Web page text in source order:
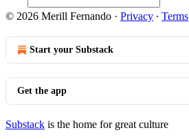
© 2026 Merill Fernando · Privacy ∙ Terms
Start your Substack
Get the app
Substack is the home for great culture